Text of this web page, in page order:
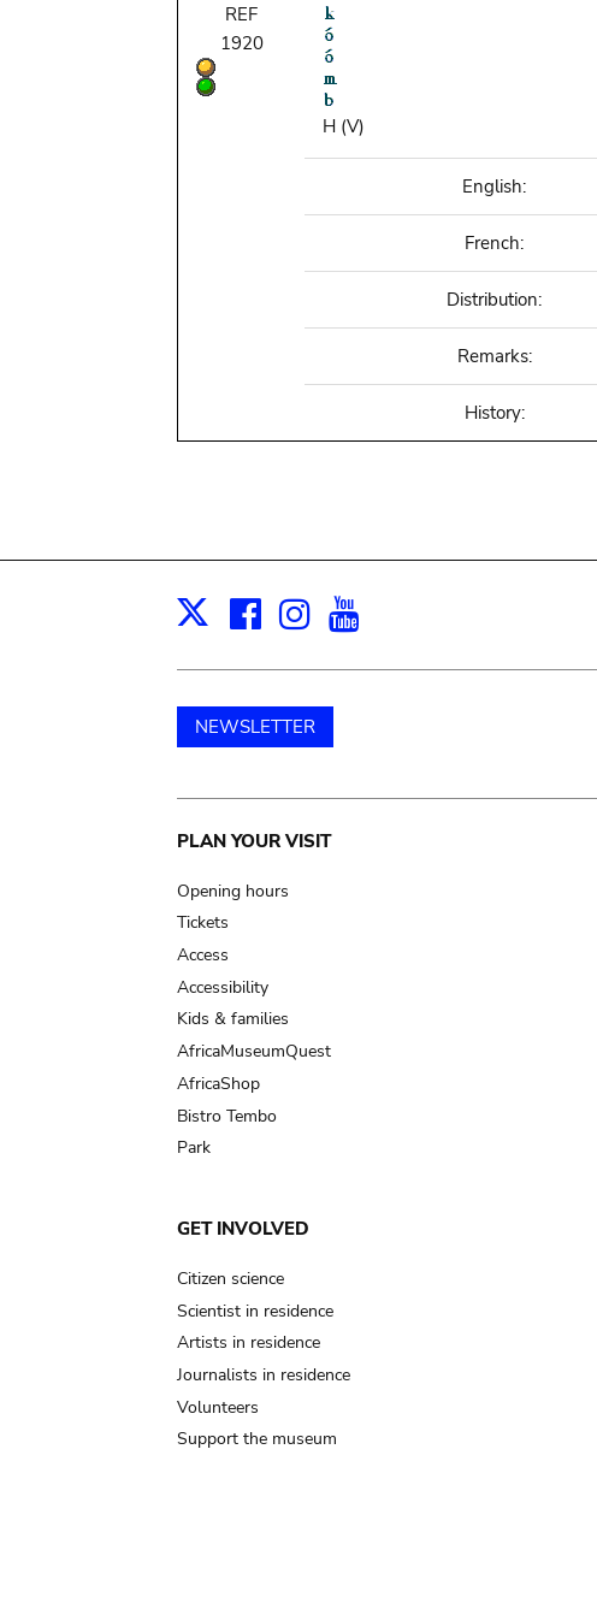
REF
1920
H (V)
English:
French:
Distribution:
Remarks:
History:
X Facebook
Instagram
NEWSLETTER
Main
navigation
PLAN YOUR VISIT
Opening hours
Tickets
Access
Accessibility
Kids & families
AfricaMuseumQuest
AfricaShop
Bistro Tembo
Park
GET INVOLVED
Citizen science
Scientist in residence
Artists in residence
Journalists in residence
Volunteers
Support the museum